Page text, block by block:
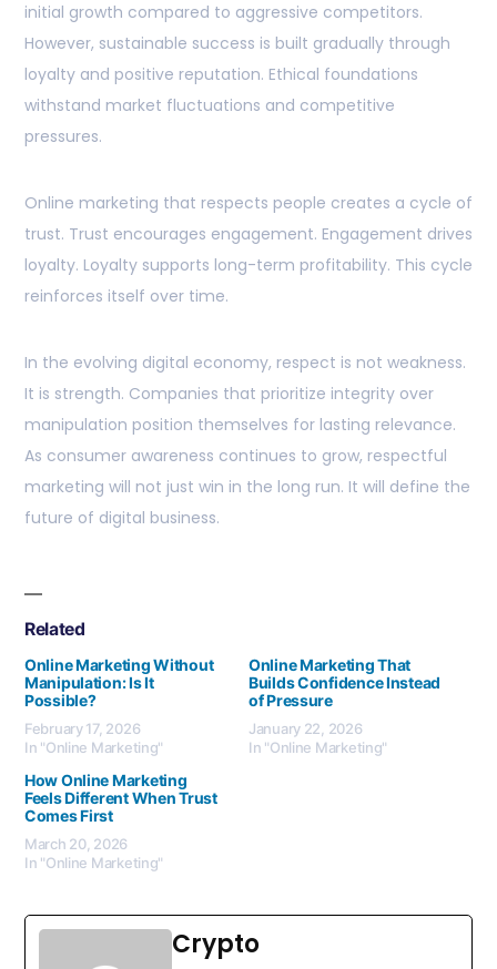
initial growth compared to aggressive competitors.
However, sustainable success is built gradually through
loyalty and positive reputation. Ethical foundations
withstand market fluctuations and competitive
pressures.
Online marketing that respects people creates a cycle of
trust. Trust encourages engagement. Engagement drives
loyalty. Loyalty supports long-term profitability. This cycle
reinforces itself over time.
In the evolving digital economy, respect is not weakness.
It is strength. Companies that prioritize integrity over
manipulation position themselves for lasting relevance.
As consumer awareness continues to grow, respectful
marketing will not just win in the long run. It will define the
future of digital business.
Related
Online Marketing Without
Manipulation: Is It
Possible?
February 17, 2026
In "Online Marketing"
Online Marketing That
Builds Confidence Instead
of Pressure
January 22, 2026
In "Online Marketing"
How Online Marketing
Feels Different When Trust
Comes First
March 20, 2026
In "Online Marketing"
Crypto